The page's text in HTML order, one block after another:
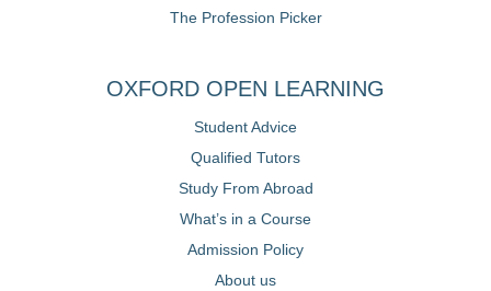
The Profession Picker
OXFORD OPEN LEARNING
Student Advice
Qualified Tutors
Study From Abroad
What’s in a Course
Admission Policy
About us